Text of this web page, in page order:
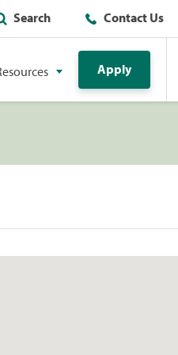
Search Contact Us
Apply